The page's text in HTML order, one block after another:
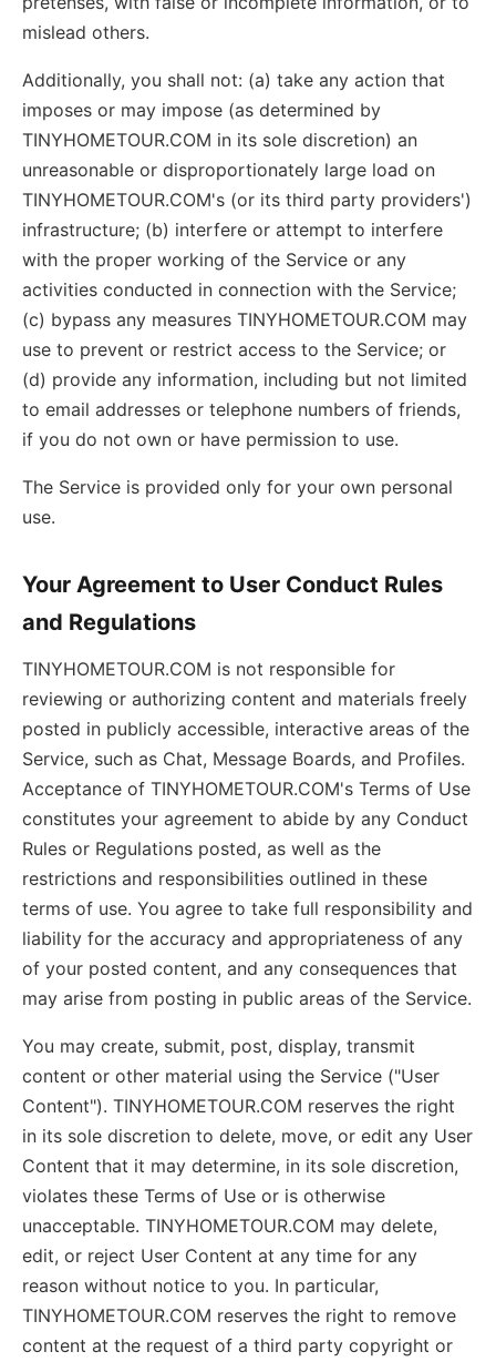
mislead others.
Additionally, you shall not: (a) take any action that
imposes or may impose (as determined by
TINYHOMETOUR.COM in its sole discretion) an
unreasonable or disproportionately large load on
TINYHOMETOUR.COM's (or its third party providers')
infrastructure; (b) interfere or attempt to interfere
with the proper working of the Service or any
activities conducted in connection with the Service;
(c) bypass any measures TINYHOMETOUR.COM may
use to prevent or restrict access to the Service; or
(d) provide any information, including but not limited
to email addresses or telephone numbers of friends,
if you do not own or have permission to use.
The Service is provided only for your own personal
use.
Your Agreement to User Conduct Rules
and Regulations
TINYHOMETOUR.COM is not responsible for
reviewing or authorizing content and materials freely
posted in publicly accessible, interactive areas of the
Service, such as Chat, Message Boards, and Profiles.
Acceptance of TINYHOMETOUR.COM's Terms of Use
constitutes your agreement to abide by any Conduct
Rules or Regulations posted, as well as the
restrictions and responsibilities outlined in these
terms of use. You agree to take full responsibility and
liability for the accuracy and appropriateness of any
of your posted content, and any consequences that
may arise from posting in public areas of the Service.
You may create, submit, post, display, transmit
content or other material using the Service ("User
Content"). TINYHOMETOUR.COM reserves the right
in its sole discretion to delete, move, or edit any User
Content that it may determine, in its sole discretion,
violates these Terms of Use or is otherwise
unacceptable. TINYHOMETOUR.COM may delete,
edit, or reject User Content at any time for any
reason without notice to you. In particular,
TINYHOMETOUR.COM reserves the right to remove
content at the request of a third party copyright or